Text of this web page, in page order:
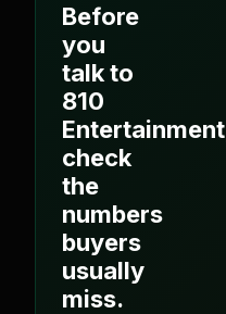
Before
you
talk to
810
Entertainment
check
the
numbers
buyers
usually
miss.